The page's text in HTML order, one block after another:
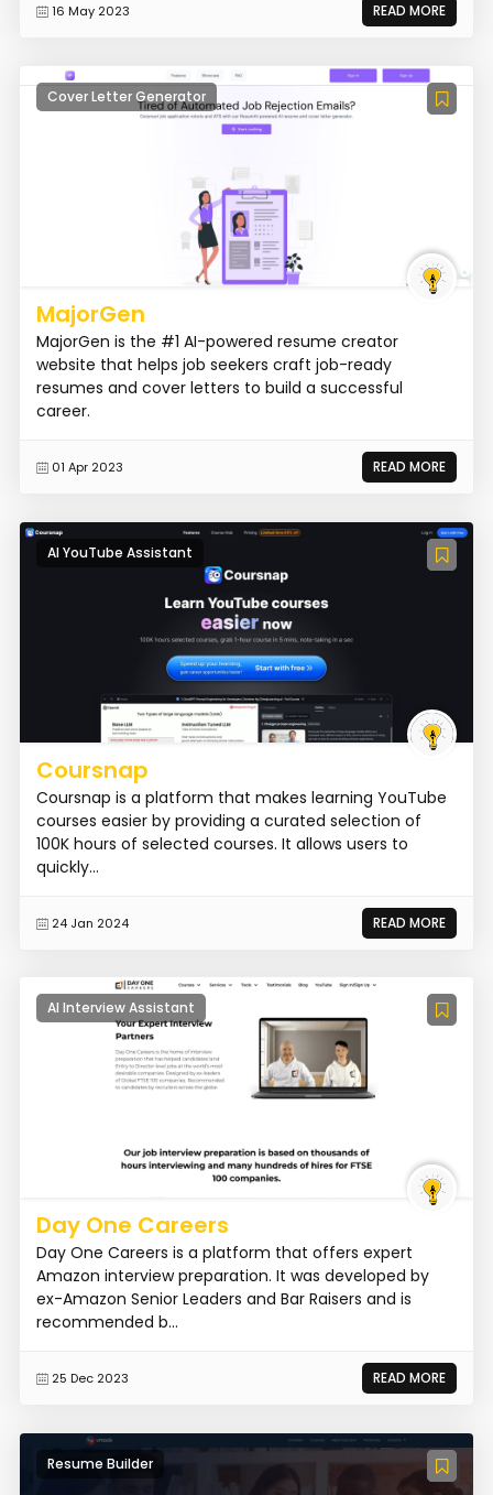
16 May 2023 READ MORE
Cover Letter Generator
MajorGen
MajorGen is the #1 AI-powered resume creator
website that helps job seekers craft job-ready
resumes and cover letters to build a successful
career.
01 Apr 2023 READ MORE
AI YouTube Assistant
Coursnap
Coursnap is a platform that makes learning YouTube
courses easier by providing a curated selection of
100K hours of selected courses. It allows users to
quickly...
24 Jan 2024 READ MORE
AI Interview Assistant
Day One Careers
Day One Careers is a platform that offers expert
Amazon interview preparation. It was developed by
ex-Amazon Senior Leaders and Bar Raisers and is
recommended b...
25 Dec 2023 READ MORE
Resume Builder